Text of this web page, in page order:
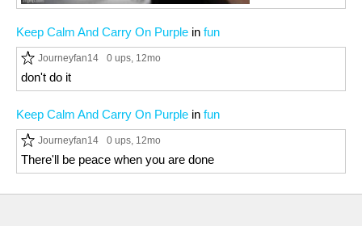
Keep Calm And Carry On Purple in fun
Journeyfan14 0 ups, 12mo
don't do it
Keep Calm And Carry On Purple in fun
Journeyfan14 0 ups, 12mo
There'll be peace when you are done